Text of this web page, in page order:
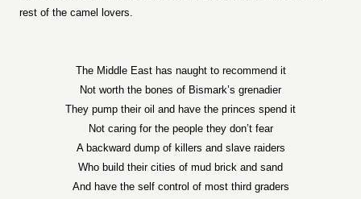
rest of the camel lovers.
The Middle East has naught to recommend it
Not worth the bones of Bismark’s grenadier
They pump their oil and have the princes spend it
Not caring for the people they don’t fear
A backward dump of killers and slave raiders
Who build their cities of mud brick and sand
And have the self control of most third graders